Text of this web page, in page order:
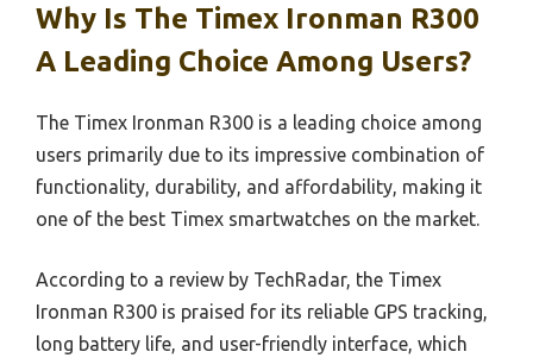
Why Is The Timex Ironman R300
A Leading Choice Among Users?
The Timex Ironman R300 is a leading choice among
users primarily due to its impressive combination of
functionality, durability, and affordability, making it
one of the best Timex smartwatches on the market.
According to a review by TechRadar, the Timex
Ironman R300 is praised for its reliable GPS tracking,
long battery life, and user-friendly interface, which